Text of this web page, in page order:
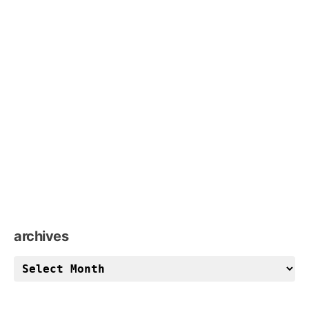
archives
archives